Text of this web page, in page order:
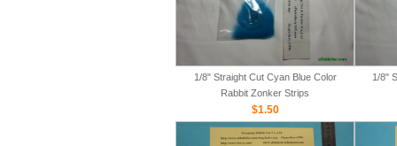
1/8" Straight Cut Cyan Blue Color
Rabbit Zonker Strips
$1.50
1/8"